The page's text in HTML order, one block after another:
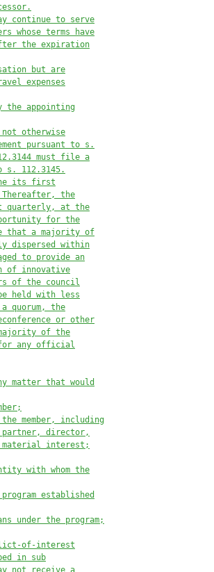
continue to serve
whose terms have
the expiration
but are
expenses
the appointing
not otherwise
pursuant to s.
must file a
112.3145.
its first
Thereafter, the
quarterly, at the
for the
that a majority of
dispersed within
to provide an
of innovative
of the council
held with less
a quorum, the
or other
of the
for any official
matter that would
member, including
director,
interest;
with whom the
established
under the program;
of-interest
in sub
not receive a